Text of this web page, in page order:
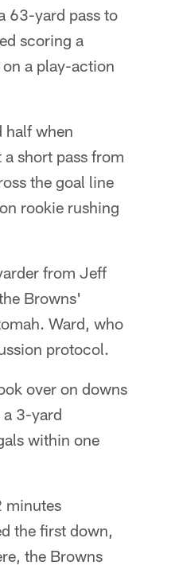
63-yard pass to
scoring a
a play-action
half when
short pass from
the goal line
rookie rushing
from Jeff
Browns'
Ward, who
protocol.
over on downs
3-yard
within one
minutes
the first down,
the Browns